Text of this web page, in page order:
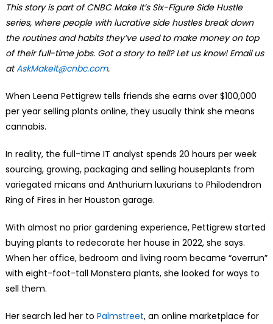
This story is part of CNBC Make It’s Six-Figure Side Hustle
series, where people with lucrative side hustles break down
the routines and habits they’ve used to make money on top
of their full-time jobs. Got a story to tell? Let us know! Email us
atAskMakeIt@cnbc.com.
When Leena Pettigrew tells friends she earns over $100,000
per year selling plants online, they usually think she means
cannabis.
In reality, the full-time IT analyst spends 20 hours per week
sourcing, growing, packaging and selling houseplants from
variegated micans and Anthurium luxurians to Philodendron
Ring of Fires in her Houston garage.
With almost no prior gardening experience, Pettigrew started
buying plants to redecorate her house in 2022, she says.
When her office, bedroom and living room became “overrun”
with eight-foot-tall Monstera plants, she looked for ways to
sell them.
Her search led her to Palmstreet, an online marketplace for